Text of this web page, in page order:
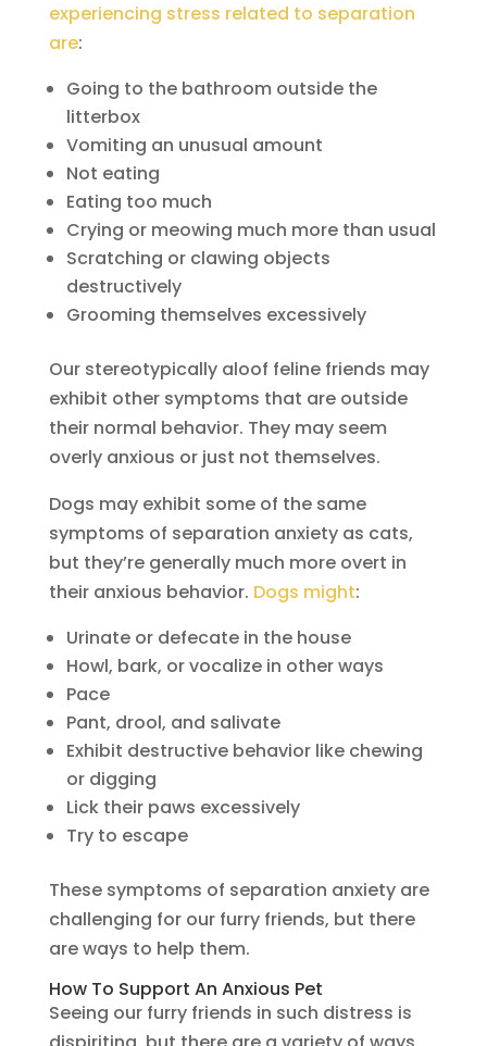
experiencing stress related to separation
are:
Going to the bathroom outside the
litterbox
Vomiting an unusual amount
Not eating
Eating too much
Crying or meowing much more than usual
Scratching or clawing objects
destructively
Grooming themselves excessively
Our stereotypically aloof feline friends may
exhibit other symptoms that are outside
their normal behavior. They may seem
overly anxious or just not themselves.
Dogs may exhibit some of the same
symptoms of separation anxiety as cats,
but they’re generally much more overt in
their anxious behavior. Dogs might:
Urinate or defecate in the house
Howl, bark, or vocalize in other ways
Pace
Pant, drool, and salivate
Exhibit destructive behavior like chewing
or digging
Lick their paws excessively
Try to escape
These symptoms of separation anxiety are
challenging for our furry friends, but there
are ways to help them.
How To Support An Anxious Pet
Seeing our furry friends in such distress is